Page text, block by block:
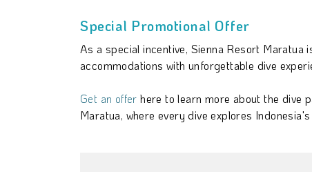
Special Promotional Offer
As a special incentive, Sienna Resort Maratua
accommodations with unforgettable dive
Get an offer here to learn more about the dive
Maratua, where every dive explores